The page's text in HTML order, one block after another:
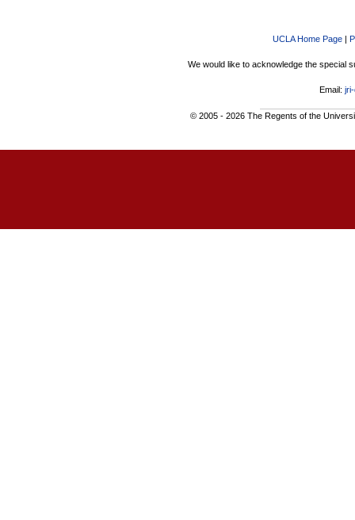
UCLA Home Page |
We would like to acknowledge the special
Email:
© 2005 - 2026 The Regents of the